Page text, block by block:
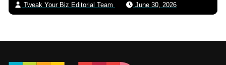
Tweak Your Biz Editorial Team June 30, 2026